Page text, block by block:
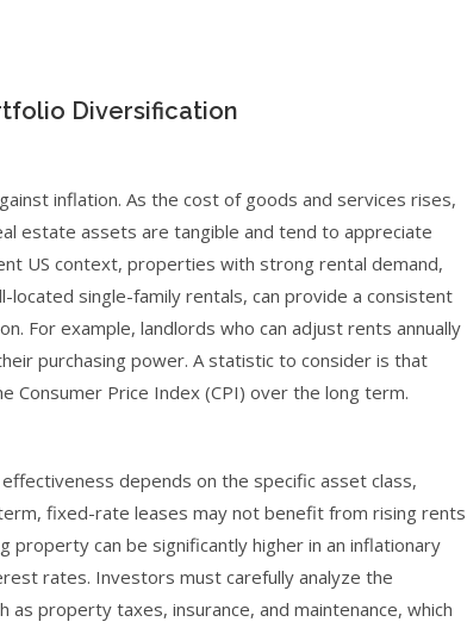
Diversification
inflation. As the cost of goods and services rises,
estate assets are tangible and tend to appreciate
US context, properties with strong rental demand,
located single-family rentals, can provide a consistent
For example, landlords who can adjust rents annually
purchasing power. A statistic to consider is that
Consumer Price Index (CPI) over the long term.
depends on the specific asset class,
fixed-rate leases may not benefit from rising rents
property can be significantly higher in an inflationary
rates. Investors must carefully analyze the
property taxes, insurance, and maintenance, which